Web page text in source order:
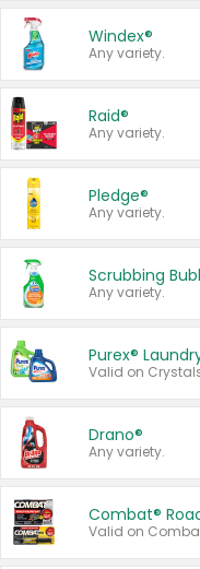
Windex®
Any variety.
Raid®
Any variety.
Pledge®
Any variety.
Scrubbing
Any variety.
Purex®
Drano®
Any variety.
Combat®